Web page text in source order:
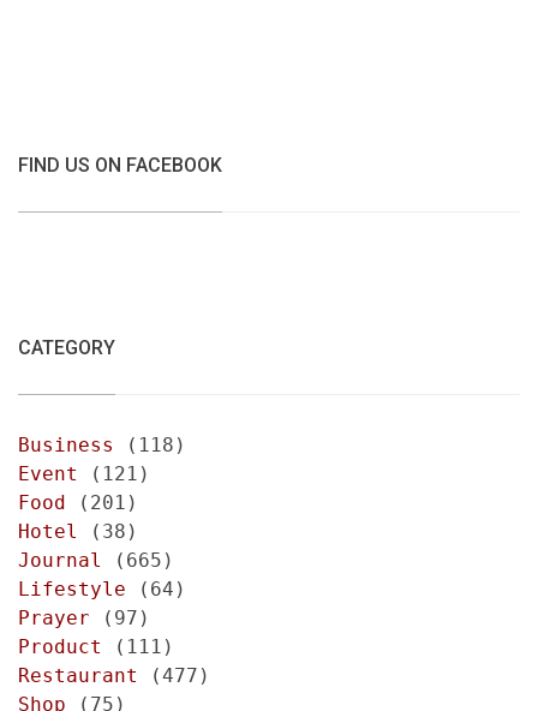
FIND US ON FACEBOOK
CATEGORY
Business
(118)
Event
(121)
Food (201)
Hotel
(38)
Journal
(665)
Lifestyle (64)
Prayer (97)
Product
(111)
Restaurant
(477)
Shop (75)